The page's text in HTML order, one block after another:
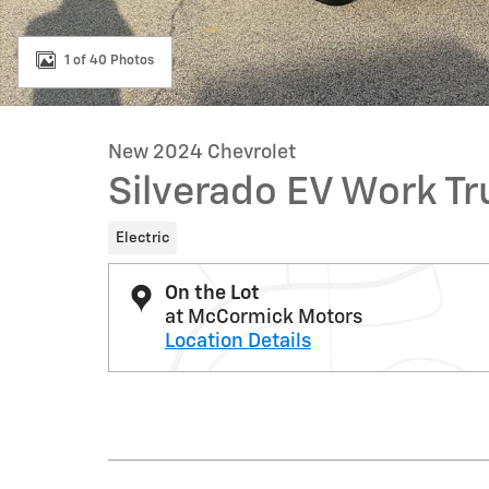
1 of 40 Photos
New 2024 Chevrolet
Silverado EV Work
Electric
On the Lot
at McCormick Motors
Location Details